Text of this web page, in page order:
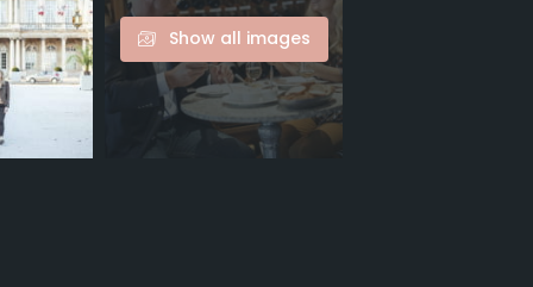
Show all images